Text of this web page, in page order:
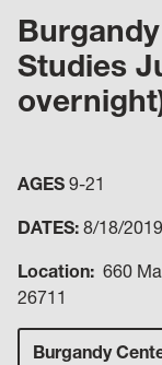
Studies
AGES 9-21
DATES: 8/18/
Location: 660
26711
Burgandy